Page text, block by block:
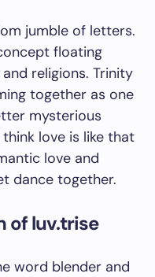
jumble of letters.
floating
religions. Trinity
together as one
mysterious
love is like that
love and
dance together.
of luv.trise
word blender and